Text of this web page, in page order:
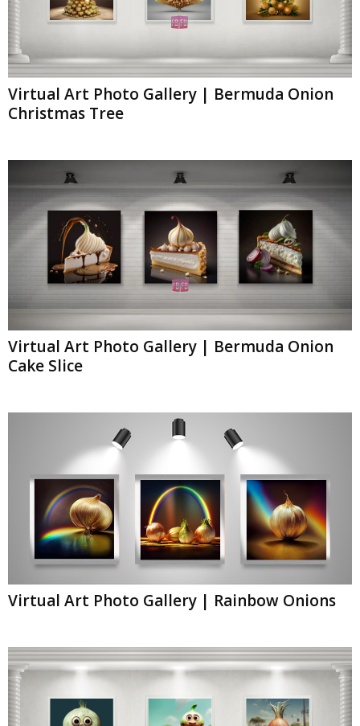
Virtual Art Photo Gallery | Bermuda Onion
Christmas Tree
Virtual Art Photo Gallery | Bermuda Onion
Cake Slice
Virtual Art Photo Gallery | Rainbow Onions